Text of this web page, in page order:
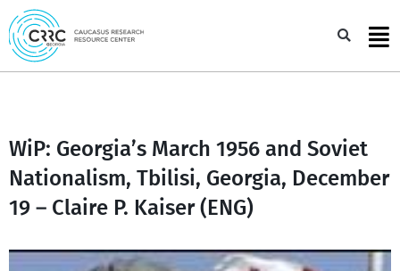
Skip
to
content
WiP: Georgia’s March 1956 and Soviet
Nationalism, Tbilisi, Georgia, December
19 – Claire P. Kaiser (ENG)